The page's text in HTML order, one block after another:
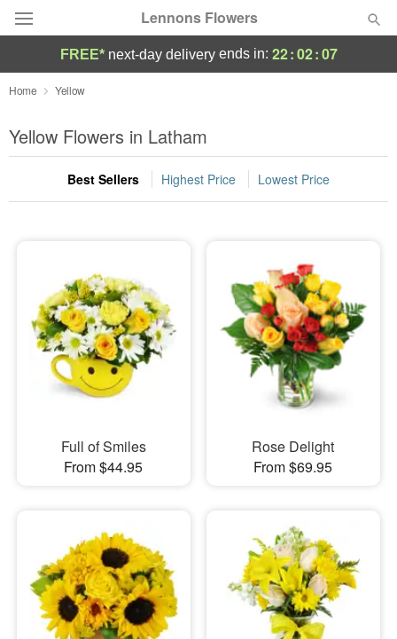
Lennons Flowers
Deal of the Day
Summer Featured
Occasions
Sympathy and Funeral
Flowers, Plants & Gifts
Our Shop
FREE* next-day deliveryends in: 22:02:06
Home Yellow
Yellow Flowers in Latham
Best Sellers Highest Price Lowest Price
Full of Smiles
From $44.95
Rose Delight
From $69.95